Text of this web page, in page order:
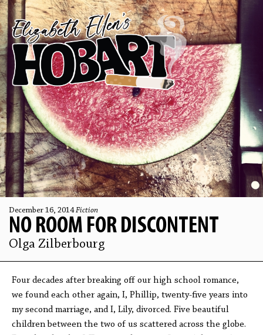
December 16, 2014Fiction
NO ROOM FOR DISCONTENT
Olga Zilberbourg
Four decades after breaking off our high school romance,
we found each other again, I, Phillip, twenty-five years into
my second marriage, and I, Lily, divorced. Five beautiful
children between the two of us scattered across the globe.